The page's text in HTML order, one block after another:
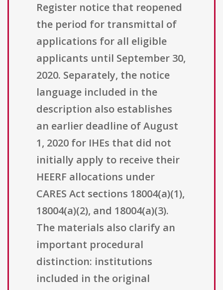
Register notice that reopened
the period for transmittal of
applications for all eligible
applicants until September 30,
2020. Separately, the notice
language included in the
description also establishes
an earlier deadline of August
1, 2020 for IHEs that did not
initially apply to receive their
HEERF allocations under
CARES Act sections 18004(a)(1),
18004(a)(2), and 18004(a)(3).
The materials also clarify an
important procedural
distinction: institutions
included in the original